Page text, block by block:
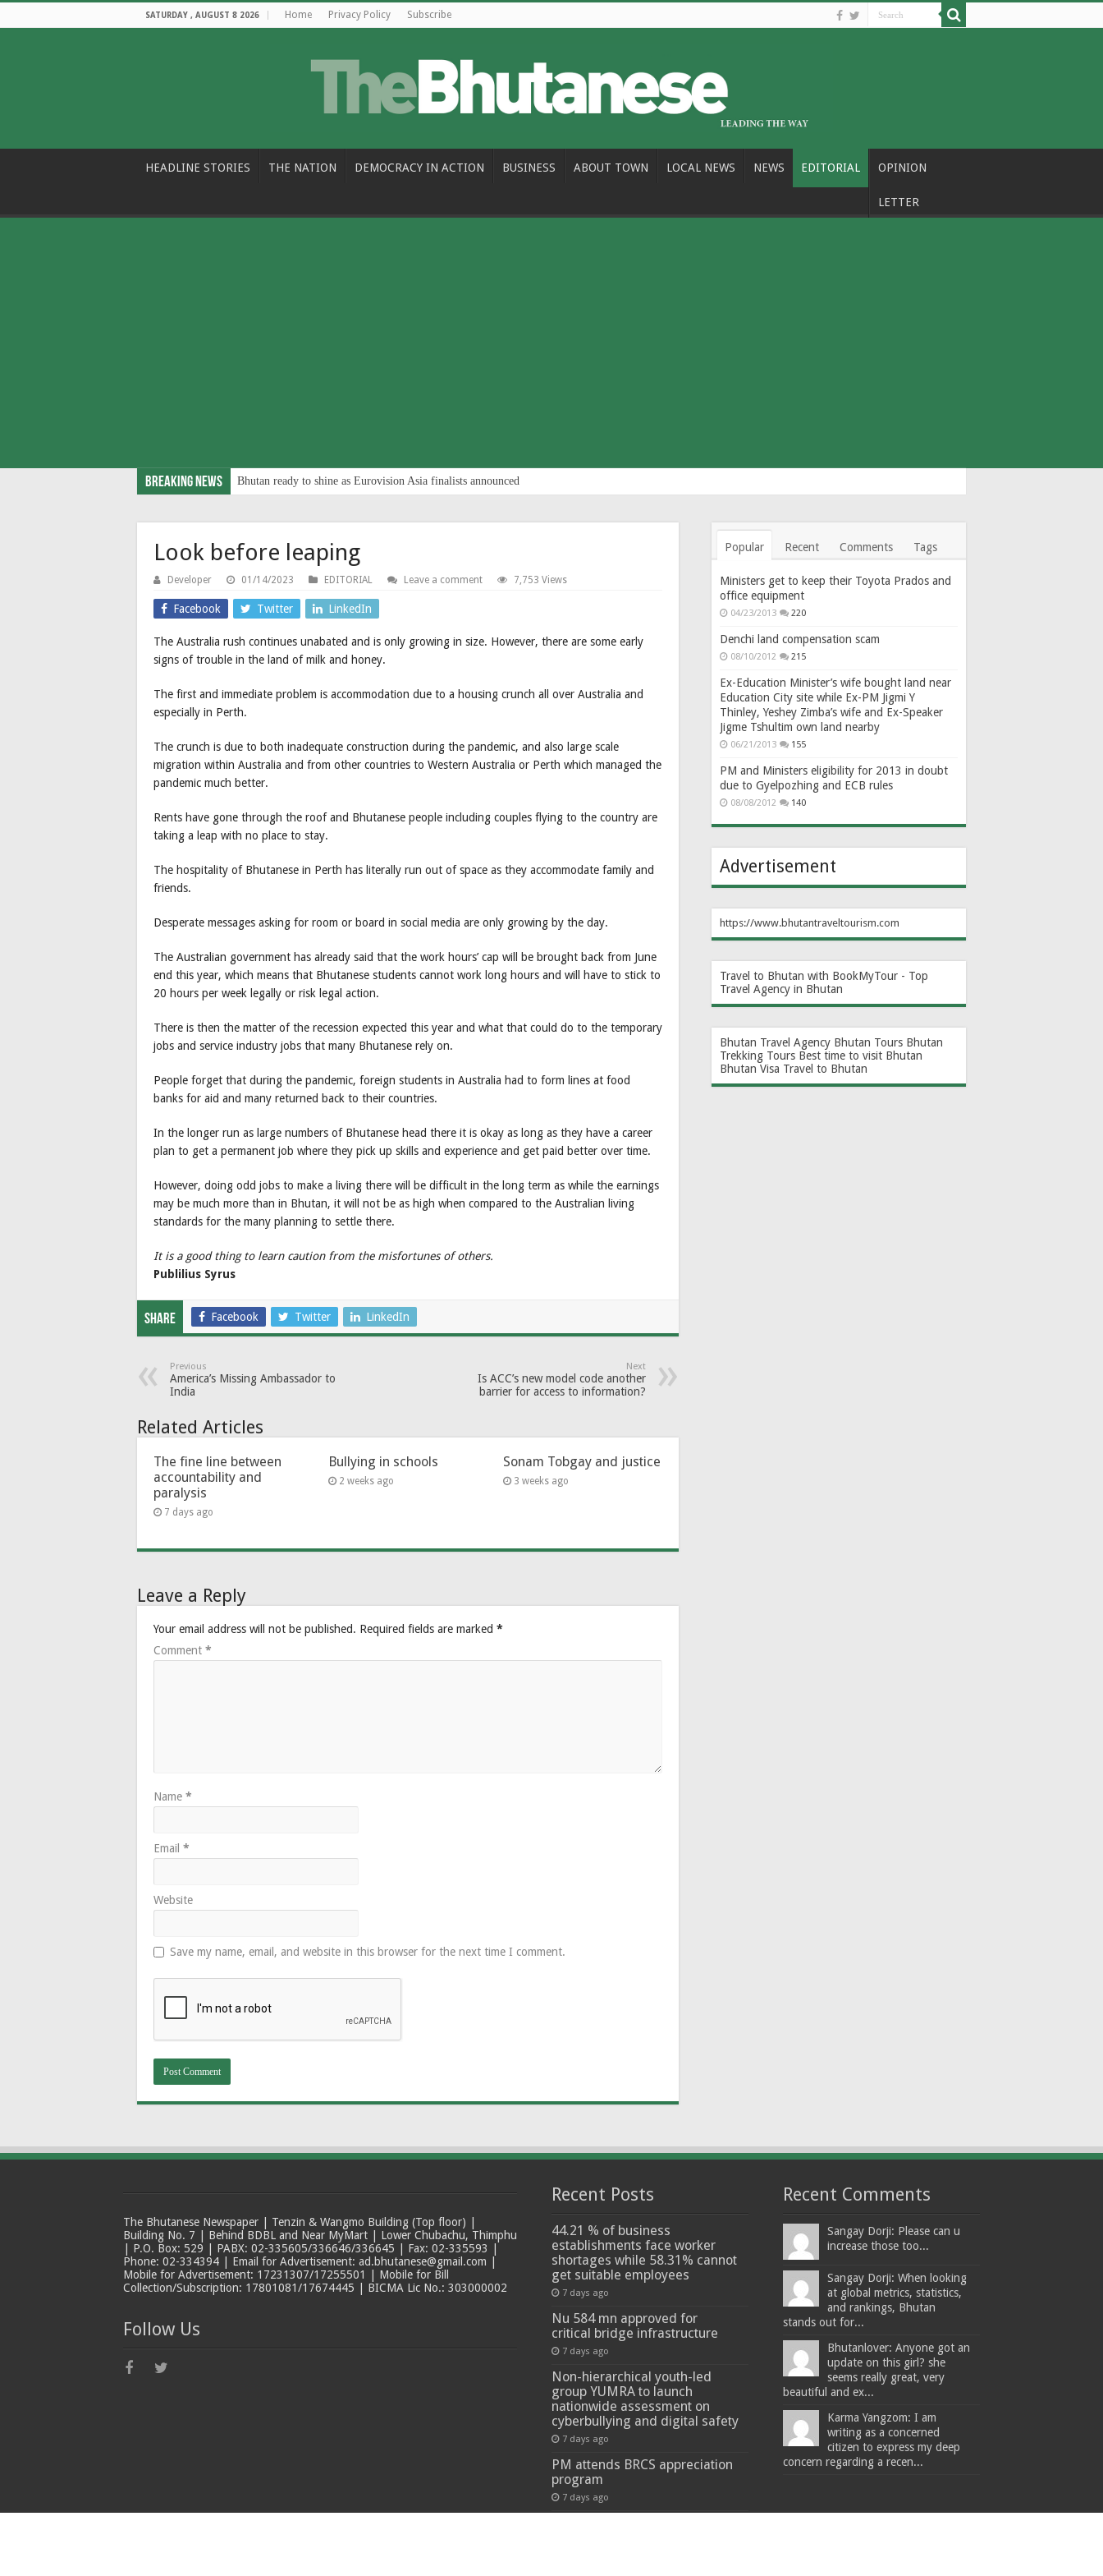
SATURDAY , AUGUST 8 2026 Home Privacy Policy Subscribe
HEADLINE STORIES THE NATION DEMOCRACY IN ACTION BUSINESS ABOUT TOWN LOCAL NEWS NEWS EDITORIAL OPINION
LETTER
Breaking News Bhutan ready to shine as Eurovision Asia finalists announced
Look before leaping
Developer 01/14/2023 EDITORIAL Leave a comment 7,753 Views
Facebook Twitter LinkedIn
The Australia rush continues unabated and is only growing in size. However, there are some early
signs of trouble in the land of milk and honey.
The first and immediate problem is accommodation due to a housing crunch all over Australia and
especially in Perth.
The crunch is due to both inadequate construction during the pandemic, and also large scale
migration within Australia and from other countries to Western Australia or Perth which managed the
pandemic much better.
Rents have gone through the roof and Bhutanese people including couples flying to the country are
taking a leap with no place to stay.
The hospitality of Bhutanese in Perth has literally run out of space as they accommodate family and
friends.
Desperate messages asking for room or board in social media are only growing by the day.
The Australian government has already said that the work hours’ cap will be brought back from June
end this year, which means that Bhutanese students cannot work long hours and will have to stick to
20 hours per week legally or risk legal action.
There is then the matter of the recession expected this year and what that could do to the temporary
jobs and service industry jobs that many Bhutanese rely on.
People forget that during the pandemic, foreign students in Australia had to form lines at food
banks for aid and many returned back to their countries.
In the longer run as large numbers of Bhutanese head there it is okay as long as they have a career
plan to get a permanent job where they pick up skills and experience and get paid better over time.
However, doing odd jobs to make a living there will be difficult in the long term as while the earnings
may be much more than in Bhutan, it will not be as high when compared to the Australian living
standards for the many planning to settle there.
It is a good thing to learn caution from the misfortunes of others.
Publilius Syrus
Share Facebook Twitter LinkedIn
Previous
America’s Missing Ambassador to
India
Next
Is ACC’s new model code another
barrier for access to information?
Related Articles
The fine line between
accountability and
paralysis
7 days ago
Bullying in schools
2 weeks ago
Sonam Tobgay and justice
3 weeks ago
Leave a Reply
Your email address will not be published. Required fields are marked *
Comment *
Name *
Email *
Website
Save my name, email, and website in this browser for the next time I comment.
Popular Recent Comments Tags
Ministers get to keep their Toyota Prados and
office equipment
04/23/2013 220
Denchi land compensation scam
08/10/2012 215
Ex-Education Minister’s wife bought land near
Education City site while Ex-PM Jigmi Y
Thinley, Yeshey Zimba’s wife and Ex-Speaker
Jigme Tshultim own land nearby
06/21/2013 155
PM and Ministers eligibility for 2013 in doubt
due to Gyelpozhing and ECB rules
08/08/2012 140
Advertisement
https://www.bhutantraveltourism.com
Travel to Bhutan with BookMyTour - Top
Travel Agency in Bhutan
Bhutan Travel Agency Bhutan Tours Bhutan
Trekking Tours Best time to visit Bhutan
Bhutan Visa Travel to Bhutan
The Bhutanese Newspaper | Tenzin & Wangmo Building (Top floor) |
Building No. 7 | Behind BDBL and Near MyMart | Lower Chubachu, Thimphu
| P.O. Box: 529 | PABX: 02-335605/336646/336645 | Fax: 02-335593 |
Phone: 02-334394 | Email for Advertisement: ad.bhutanese@gmail.com |
Mobile for Advertisement: 17231307/17255501 | Mobile for Bill
Collection/Subscription: 17801081/17674445 | BICMA Lic No.: 303000002
Follow Us
Recent Posts
44.21 % of business
establishments face worker
shortages while 58.31% cannot
get suitable employees
7 days ago
Nu 584 mn approved for
critical bridge infrastructure
7 days ago
Non-hierarchical youth-led
group YUMRA to launch
nationwide assessment on
cyberbullying and digital safety
7 days ago
PM attends BRCS appreciation
program
7 days ago
Recent Comments
Sangay Dorji: Please can u
increase those too...
Sangay Dorji: When looking
at global metrics, statistics,
and rankings, Bhutan
stands out for...
Bhutanlover: Anyone got an
update on this girl? she
seems really great, very
beautiful and ex...
Karma Yangzom: I am
writing as a concerned
citizen to express my deep
concern regarding a recen...